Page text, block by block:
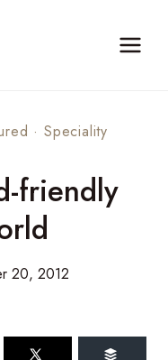
·Speciality
friendly
20, 2012